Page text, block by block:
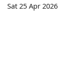
Sat 25 Apr 2026